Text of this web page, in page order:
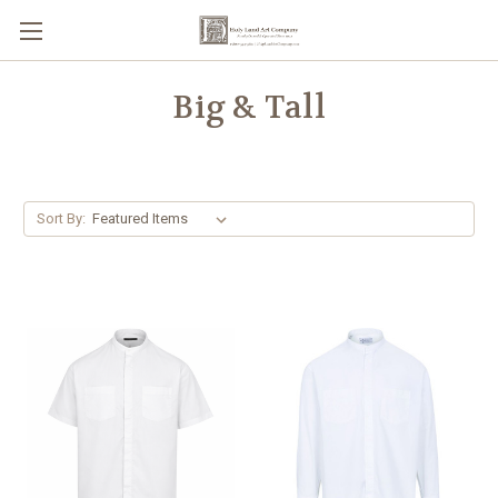
Big & Tall
Sort By: